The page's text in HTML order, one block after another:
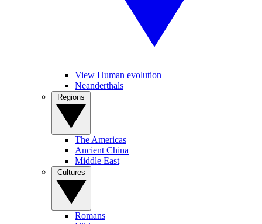
View Human evolution
Neanderthals
The Americas
Ancient China
Middle East
Romans